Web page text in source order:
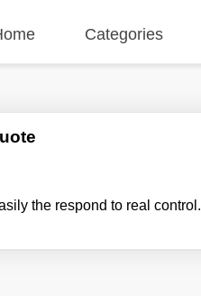
Categories
the respond to real control.